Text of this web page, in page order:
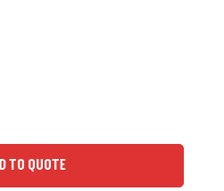
TO QUOTE